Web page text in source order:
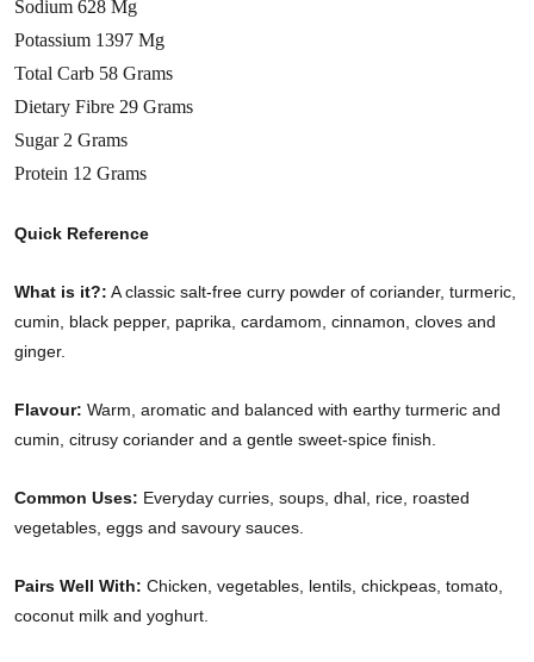
Sodium 628 Mg
Potassium 1397 Mg
Total Carb 58 Grams
Dietary Fibre 29 Grams
Sugar 2 Grams
Protein 12 Grams
Quick Reference
What is it?: A classic salt-free curry powder of coriander, turmeric,
cumin, black pepper, paprika, cardamom, cinnamon, cloves and
ginger.
Flavour: Warm, aromatic and balanced with earthy turmeric and
cumin, citrusy coriander and a gentle sweet-spice finish.
Common Uses: Everyday curries, soups, dhal, rice, roasted
vegetables, eggs and savoury sauces.
Pairs Well With: Chicken, vegetables, lentils, chickpeas, tomato,
coconut milk and yoghurt.